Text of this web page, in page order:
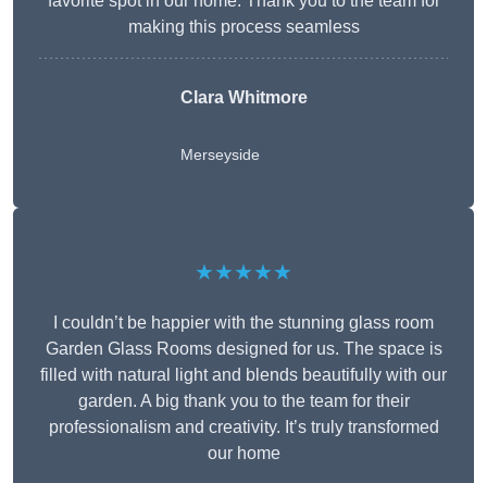
making this process seamless
Clara Whitmore
Merseyside
★★★★★
I couldn’t be happier with the stunning glass room
Garden Glass Rooms designed for us. The space is
filled with natural light and blends beautifully with our
garden. A big thank you to the team for their
professionalism and creativity. It’s truly transformed
our home